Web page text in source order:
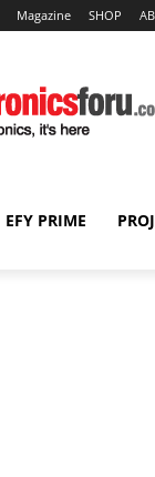
Magazine SHOP
EFY PRIME